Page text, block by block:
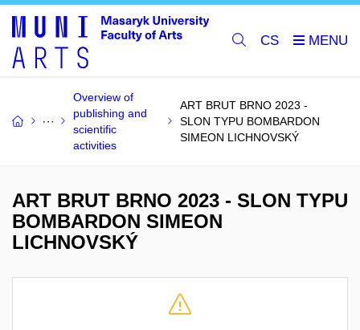
CS
Overview of
publishing and
scientific
activities
ART BRUT BRNO 2023 -
SLON TYPU BOMBARDON
SIMEON LICHNOVSKÝ
ART BRUT BRNO 2023 - SLON TYPU
BOMBARDON SIMEON
LICHNOVSKÝ